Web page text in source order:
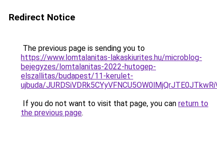
Redirect Notice
The previous page is sending you to
https://www.lomtalanitas-lakaskiurites.hu/microblog-
bejegyzes/lomtalanitas-2022-hutogep-
elszallitas/budapest/11-kerulet-
ujbuda/
If you do not want to visit that page, you can return to
the previous page.